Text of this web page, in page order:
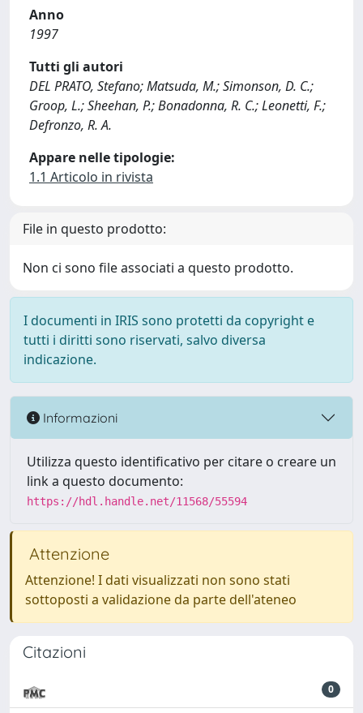
Anno
1997
Tutti gli autori
DEL PRATO, Stefano; Matsuda, M.; Simonson, D. C.;
Groop, L.; Sheehan, P.; Bonadonna, R. C.; Leonetti, F.;
Defronzo, R. A.
Appare nelle tipologie:
1.1 Articolo in rivista
File in questo prodotto:
Non ci sono file associati a questo prodotto.
I documenti in IRIS sono protetti da copyright e
tutti i diritti sono riservati, salvo diversa
indicazione.
Informazioni
Utilizza questo identificativo per citare o creare un
link a questo documento:
https://hdl.handle.net/11568/55594
Attenzione
Attenzione! I dati visualizzati non sono stati
sottoposti a validazione da parte dell'ateneo
Citazioni
0